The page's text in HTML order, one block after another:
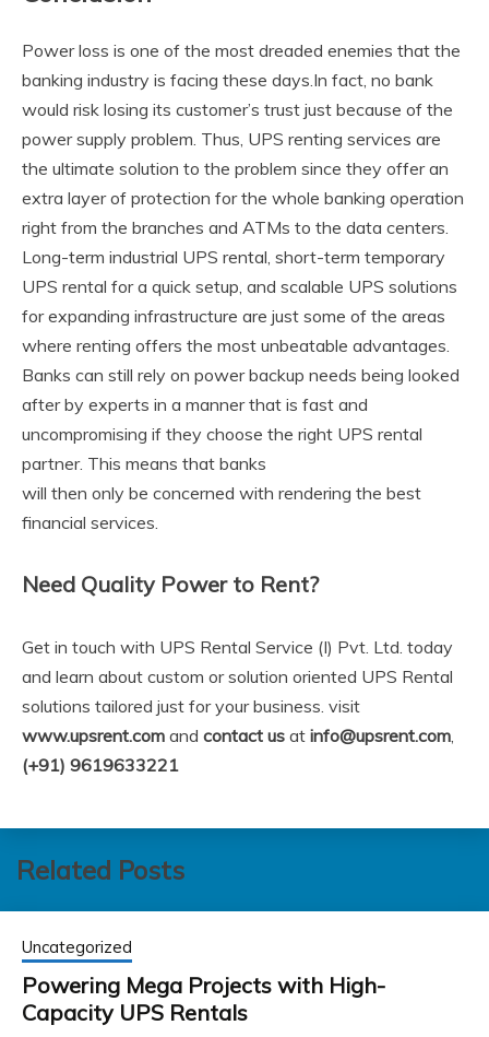
Power loss is one of the most dreaded enemies that the
banking industry is facing these days.In fact, no bank
would risk losing its customer’s trust just because of the
power supply problem. Thus, UPS renting services are
the ultimate solution to the problem since they offer an
extra layer of protection for the whole banking operation
right from the branches and ATMs to the data centers.
Long-term industrial UPS rental, short-term temporary
UPS rental for a quick setup, and scalable UPS solutions
for expanding infrastructure are just some of the areas
where renting offers the most unbeatable advantages.
Banks can still rely on power backup needs being looked
after by experts in a manner that is fast and
uncompromising if they choose the right UPS rental
partner. This means that banks
will then only be concerned with rendering the best
financial services.
Need Quality Power to Rent?
Get in touch with UPS Rental Service (I) Pvt. Ltd. today
and learn about custom or solution oriented UPS Rental
solutions tailored just for your business. visit
www.upsrent.com and contact us at info@upsrent.com,
(+91) 9619633221
Related Posts
Uncategorized
Powering Mega Projects with High-
Capacity UPS Rentals